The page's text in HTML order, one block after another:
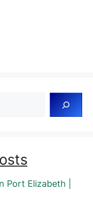
Port Elizabeth |